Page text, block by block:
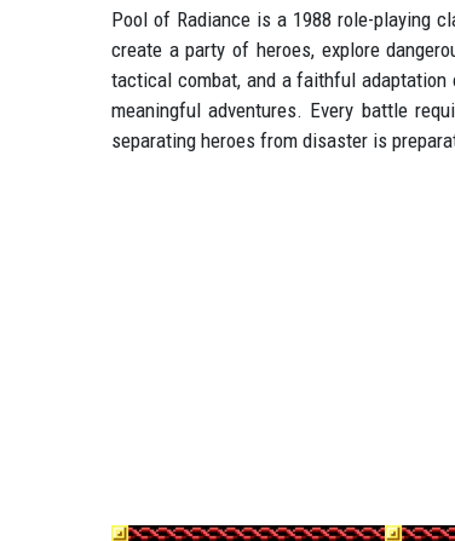
Pool of Radiance is a 1988 role-playing
create a party of heroes, explore
tactical combat, and a faithful adaptation
meaningful adventures. Every battle
separating heroes from disaster is